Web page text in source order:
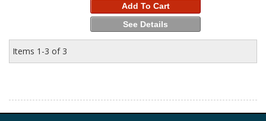
Add To Cart
See Details
Items 1-3 of 3